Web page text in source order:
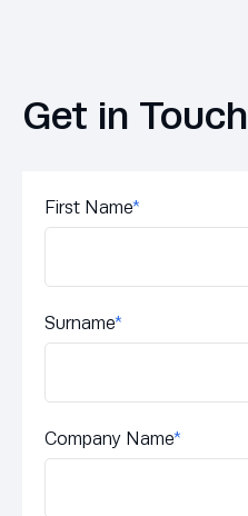
Get in Touch
First Name*
Surname*
Company Name*